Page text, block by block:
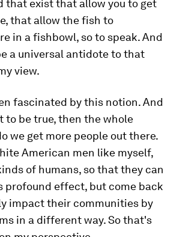
that exist that allow you to get
that allow the fish to
in a fishbowl, so to speak. And
a universal antidote to that
view.
fascinated by this notion. And
to be true, then the whole
we get more people out there.
American men like myself,
of humans, so that they can
profound effect, but come back
impact their communities by
in a different way. So that's